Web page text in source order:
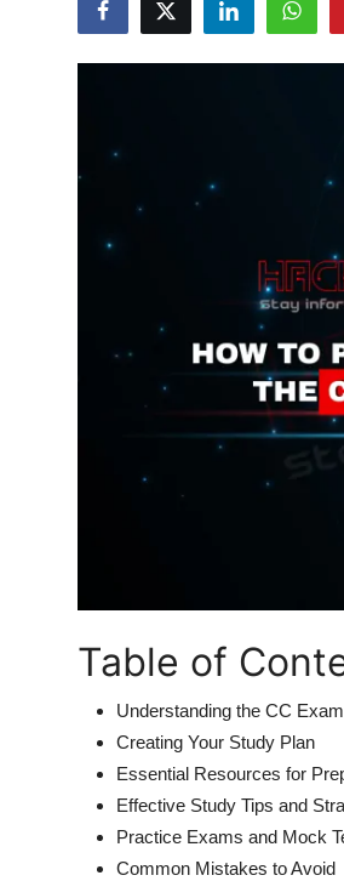
Table of
Understanding the CC Exam
Creating Your Study Plan
Essential Resources for
Effective Study Tips and
Practice Exams and Mock
Common Mistakes to Avoid